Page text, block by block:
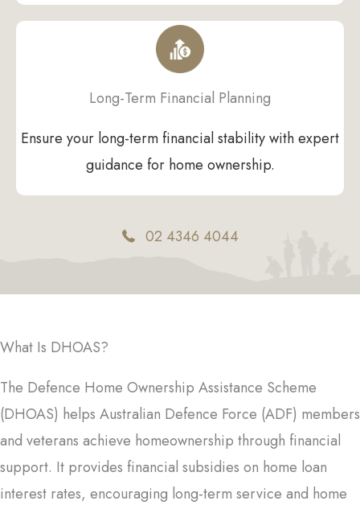
Long-Term Financial Planning
Ensure your long-term financial stability with expert
guidance for home ownership.
02 4346 4044
What Is DHOAS?
The Defence Home Ownership Assistance Scheme
(DHOAS) helps Australian Defence Force (ADF) members
and veterans achieve homeownership through financial
support. It provides financial subsidies on home loan
interest rates, encouraging long-term service and home